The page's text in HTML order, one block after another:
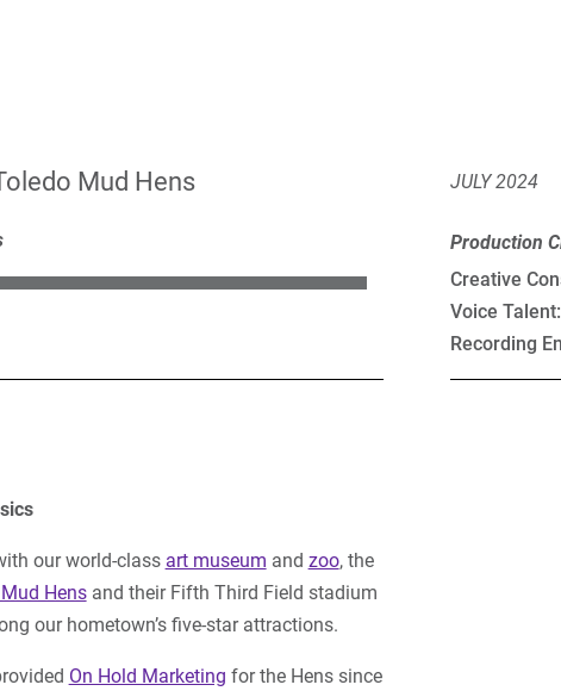
Mud Hens JULY 2024
Production
Creative
Voice
Recording
our world-class art museum and zoo, the
Hensand their Fifth Third Field stadium
our hometown’s five-star attractions.
On Hold Marketing for the Hens since